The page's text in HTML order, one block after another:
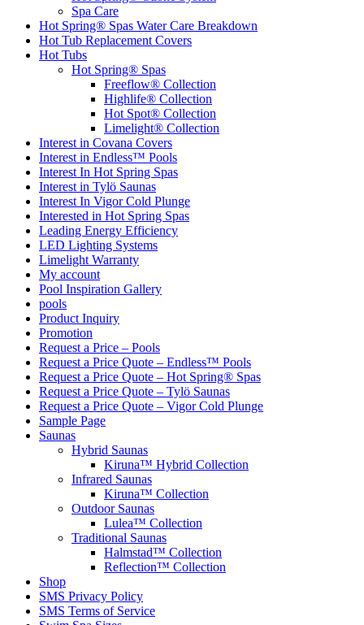
Spa Care
Hot Spring® Spas Water Care Breakdown
Hot Tub Replacement Covers
Hot Tubs
Hot Spring® Spas
Freeflow® Collection
Highlife® Collection
Hot Spot® Collection
Limelight® Collection
Interest in Covana Covers
Interest in Endless™ Pools
Interest In Hot Spring Spas
Interest in Tylö Saunas
Interest In Vigor Cold Plunge
Interested in Hot Spring Spas
Leading Energy Efficiency
LED Lighting Systems
Limelight Warranty
My account
Pool Inspiration Gallery
pools
Product Inquiry
Promotion
Request a Price – Pools
Request a Price Quote – Endless™ Pools
Request a Price Quote – Hot Spring® Spas
Request a Price Quote – Tylö Saunas
Request a Price Quote – Vigor Cold Plunge
Sample Page
Saunas
Hybrid Saunas
Kiruna™ Hybrid Collection
Infrared Saunas
Kiruna™ Collection
Outdoor Saunas
Lulea™ Collection
Traditional Saunas
Halmstad™ Collection
Reflection™ Collection
Shop
SMS Privacy Policy
SMS Terms of Service